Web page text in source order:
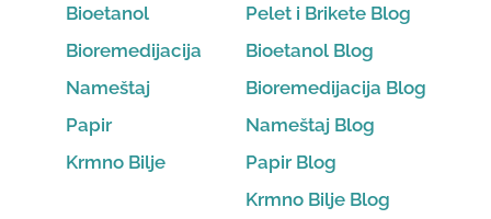
Bioetanol
Bioremedijacija
Nameštaj
Papir
Krmno Bilje
Pelet i Brikete Blog
Bioetanol Blog
Bioremedijacija Blog
Nameštaj Blog
Papir Blog
Krmno Bilje Blog